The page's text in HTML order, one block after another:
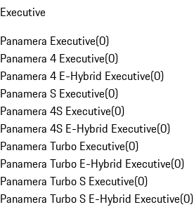
Executive
Panamera Executive(0)
Panamera 4 Executive(0)
Panamera 4 E-Hybrid Executive(0)
Panamera S Executive(0)
Panamera 4S Executive(0)
Panamera 4S E-Hybrid Executive(0)
Panamera Turbo Executive(0)
Panamera Turbo E-Hybrid Executive(0)
Panamera Turbo S Executive(0)
Panamera Turbo S E-Hybrid Executive(0)